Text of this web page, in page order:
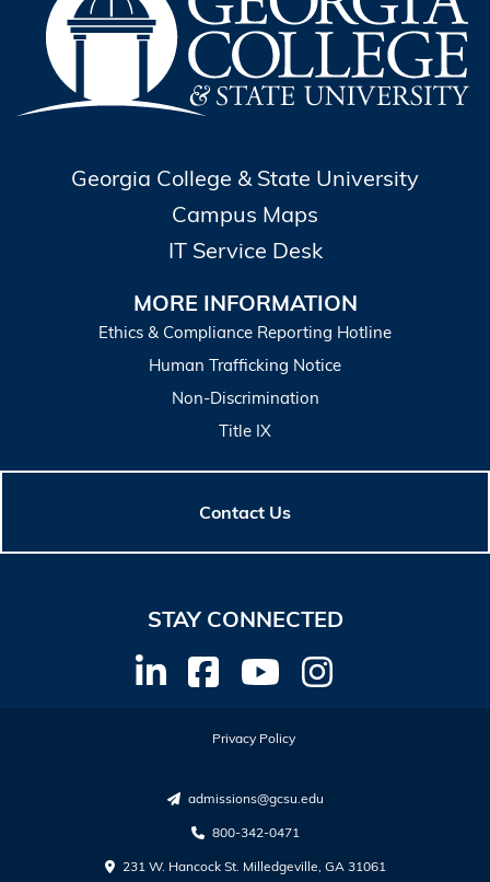
Georgia College & State University
Campus Maps
IT Service Desk
MORE INFORMATION
Ethics & Compliance Reporting Hotline
Human Trafficking Notice
Non-Discrimination
Title IX
Contact Us
STAY CONNECTED
231 W. Hancock St. Milledgeville, GA 31061
800-342-0471
admissions@gcsu.edu
Privacy Policy